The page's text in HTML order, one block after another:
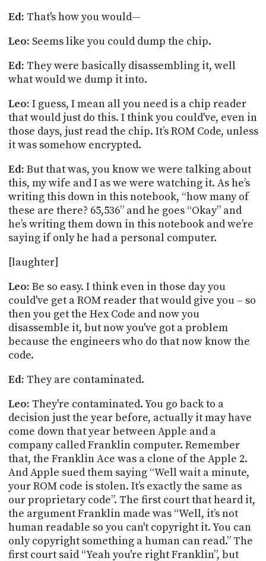
Ed: That's how you would—
Leo: Seems like you could dump the chip.
Ed: They were basically disassembling it, well
what would we dump it into.
Leo: I guess, I mean all you need is a chip reader
that would just do this. I think you could've, even in
those days, just read the chip. It’s ROM Code, unless
it was somehow encrypted.
Ed: But that was, you know we were talking about
this, my wife and I as we were watching it. As he’s
writing this down in this notebook, “how many of
these are there? 65,536” and he goes “Okay” and
he’s writing them down in this notebook and we’re
saying if only he had a personal computer.
[laughter]
Leo: Be so easy. I think even inthose dayyou
could've get a ROM reader that would give you – so
then you get the Hex Code and now you
disassemble it, but now you've got a problem
because the engineers who do that now know the
code.
Ed: They are contaminated.
Leo: They're contaminated. You go back to a
decision just the year before, actually it may have
come down that year between Apple and a
company called Franklin computer. Remember
that, the Franklin Ace was a clone of the Apple 2.
And Apple sued them saying “Well wait a minute,
your ROM code is stolen. It’s exactly the same as
our proprietary code”. The first court that heard it,
the argument Franklin made was “Well, it’s not
human readable so you can't copyright it. You can
only copyright something a human can read.” The
first court said “Yeah you're right Franklin”, but